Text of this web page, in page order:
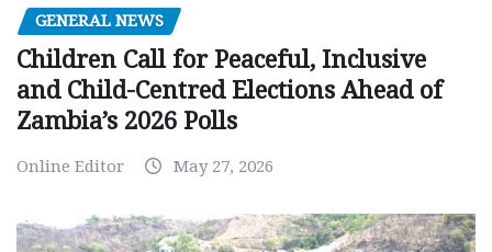
GENERAL NEWS
Children Call for Peaceful, Inclusive
and Child-Centred Elections Ahead of
Zambia’s 2026 Polls
Online Editor May 27, 2026